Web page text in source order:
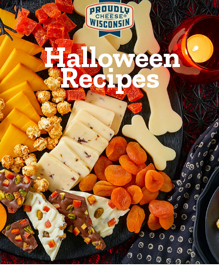
Halloween
Recipes